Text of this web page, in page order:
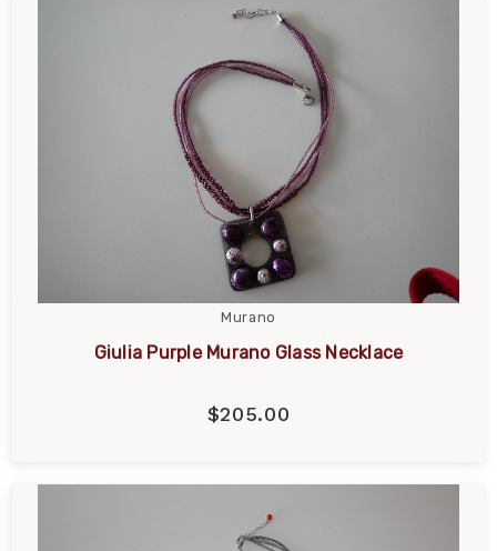
Murano
Giulia Purple Murano Glass Necklace
$205.00